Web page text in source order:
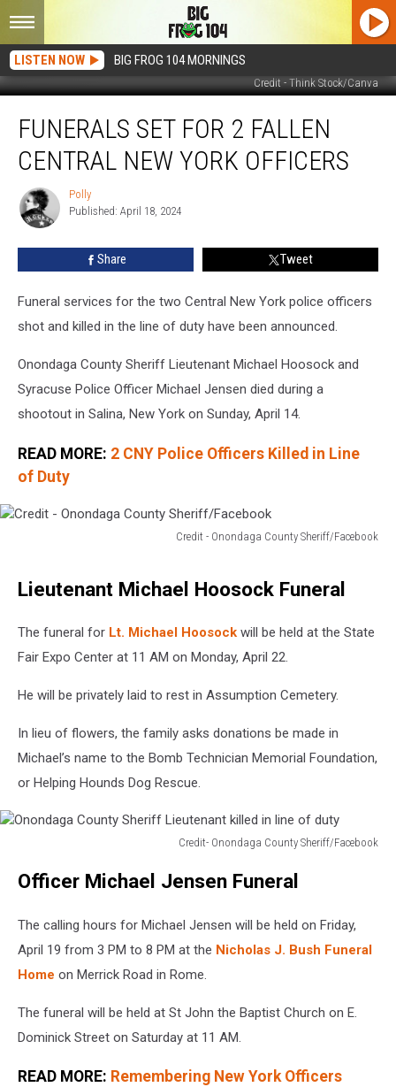
LISTEN NOW BIG FROG 104 MORNINGS
Credit - Think Stock/Canva
Central
New
FUNERALS SET FOR 2 FALLEN
CENTRAL NEW YORK OFFICERS
Polly
Polly
Published: April 18, 2024
Share Tweet
Funeral services for the two Central New York police officers
shot and killed in the line of duty have been announced.
Onondaga County Sheriff Lieutenant Michael Hoosock and
Syracuse Police Officer Michael Jensen died during a
shootout in Salina, New York on Sunday, April 14.
READ MORE: 2 CNY Police Officers Killed in Line
of Duty
Credit - Onondaga County Sheriff/Facebook
Onondaga
Sheriff/Facebook
Lieutenant Michael Hoosock Funeral
The funeral for Lt. Michael Hoosock will be held at the State
Fair Expo Center at 11 AM on Monday, April 22.
He will be privately laid to rest in Assumption Cemetery.
In lieu of flowers, the family asks donations be made in
Michael’s name to the Bomb Technician Memorial Foundation,
or Helping Hounds Dog Rescue.
Credit- Onondaga County Sheriff/Facebook
County
Lieutenant
duty
Officer Michael Jensen Funeral
The calling hours for Michael Jensen will be held on Friday,
April 19 from 3 PM to 8 PM at the Nicholas J. Bush Funeral
Home on Merrick Road in Rome.
The funeral will be held at St John the Baptist Church on E.
Dominick Street on Saturday at 11 AM.
READ MORE: Remembering New York Officers